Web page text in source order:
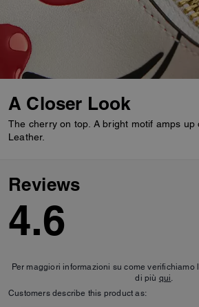
A Closer Look
The cherry on top. A bright motif amps up
Leather.
Reviews
4.6
Per maggiori informazioni su come verifichiamo
di più qui
Customers describe this product as: